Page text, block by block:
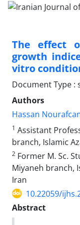
The effect
growth
vitro
Document Type :
Authors
Hassan
1 Assistant
branch, Islamic
2 Former M. Sc.
Miyaneh branch,
Iran
10.22059/
Abstract